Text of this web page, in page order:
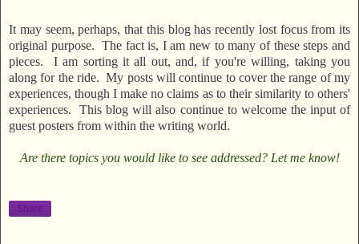
It may seem, perhaps, that this blog has recently lost focus from its
original purpose. The fact is, I am new to many of these steps and
pieces. I am sorting it all out, and, if you're willing, taking you
along for the ride. My posts will continue to cover the range of my
experiences, though I make no claims as to their similarity to others'
experiences. This blog will also continue to welcome the input of
guest posters from within the writing world.
Are there topics you would like to see addressed? Let me know!
Share